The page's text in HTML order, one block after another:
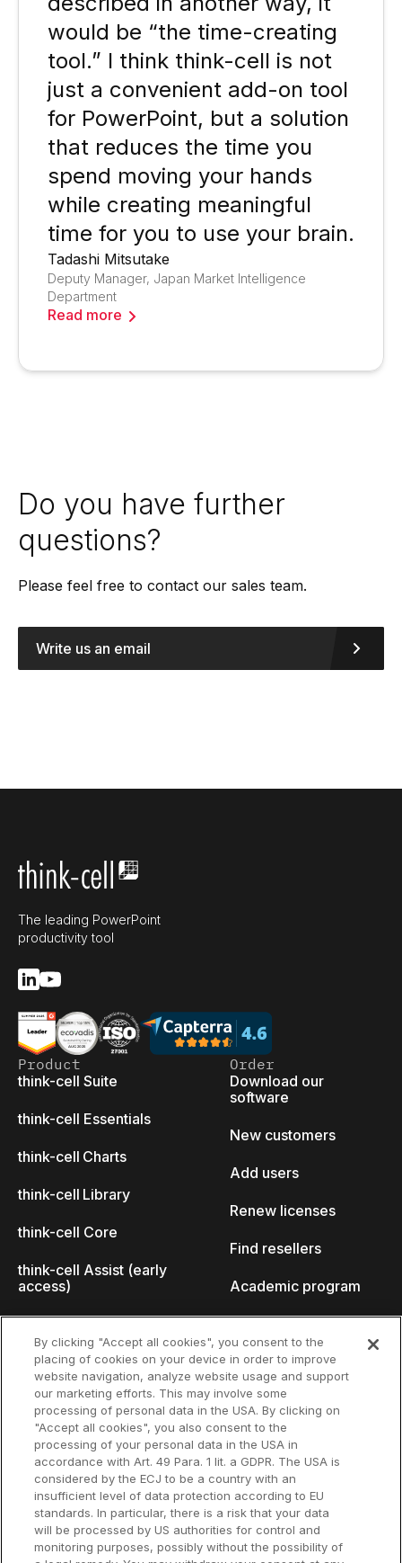
would be “the time-creating
tool.” I think think-cell is not
just a convenient add-on tool
for PowerPoint, but a solution
that reduces the time you
spend moving your hands
while creating meaningful
time for you to use your brain.
Tadashi Mitsutake
Deputy Manager, Japan Market Intelligence
Department
Read more
Do you have further
questions?
Please feel free to contact our sales team.
Write us an email
The leading PowerPoint
productivity tool
Product
think-cell Suite
think-cell Essentials
think-cell Charts
think-cell Library
think-cell Core
think-cell Assist (early
access)
Why think-cell?
Customer references
Order
Download our
software
New customers
Add users
Renew licenses
Find resellers
Academic program
Resources
Support
User manual
Knowledge base
think-cell Academy
Company
About us
Careers
Talks
Events
By clicking "Accept all cookies", you consent to the
placing of cookies on your device in order to improve
website navigation, analyze website usage and support
our marketing efforts. This may involve some
processing of personal data in the USA. By clicking on
"Accept all cookies", you also consent to the
processing of your personal data in the USA in
accordance with Art. 49 Para. 1 lit. a GDPR. The USA is
considered by the ECJ to be a country with an
insufficient level of data protection according to EU
standards. In particular, there is a risk that your data
will be processed by US authorities for control and
monitoring purposes, possibly without the possibility of